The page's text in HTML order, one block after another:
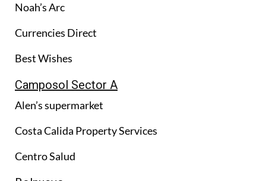
Noah’s Arc
Currencies Direct
Best Wishes
Camposol Sector A
Alen’s supermarket
Costa Calida Property Services
Centro Salud